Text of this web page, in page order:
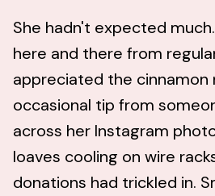
She hadn't expected
here and there from
appreciated the cinnamon
occasional tip from
across her Instagram
loaves cooling on wire
donations had trickled in.